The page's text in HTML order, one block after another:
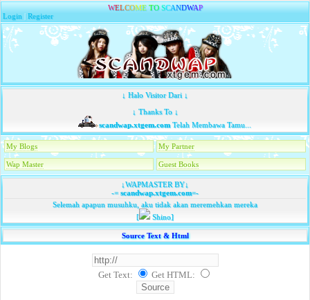
WELCOME TO SCANDWAP
Login |Register
↓ Halo Visitor Dari ↓
↓ Thanks To ↓
scandwap.xtgem.comTelah Membawa Tamu...
My Blogs My Partner
Wap Master Guest Books
↓WAPMASTER BY↓
-=scandwap.xtgem.com=-
Selemah apapun musuhku, aku tidak akan meremehkan mereka
[
Shino]
Source Text & Html
Get Text: Get HTML: